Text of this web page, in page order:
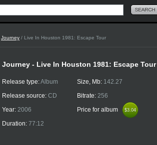
Journey / Live In Houston 1981: Escape Tour
Journey - Live In Houston 1981: Escape Tour
Release type:Album
Release source: CD
Year: 2006
Duration: 77:12
Size, Mb: 142.27
Bitrate: 256
Price for album
$3.04
$3.04